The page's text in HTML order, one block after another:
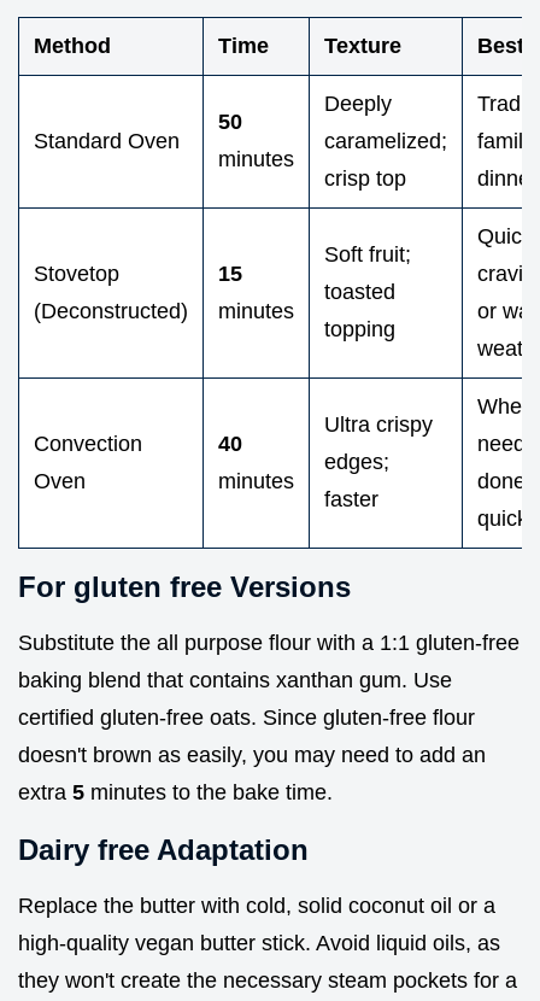
Method Time Texture Best
Standard Oven
50
minutes
Deeply
caramelized;
crisp top
family
Stovetop
(Deconstructed)
15
minutes
Soft fruit;
toasted
topping
Quick
or
Convection
Oven
40
minutes
Ultra crispy
edges;
faster
When
need
done
For gluten free Versions
Substitute the all purpose flour with a 1:1 gluten-free
baking blend that contains xanthan gum. Use
certified gluten-free oats. Since gluten-free flour
doesn't brown as easily, you may need to add an
extra 5 minutes to the bake time.
Dairy free Adaptation
Replace the butter with cold, solid coconut oil or a
high-quality vegan butter stick. Avoid liquid oils, as
they won't create the necessary steam pockets for a